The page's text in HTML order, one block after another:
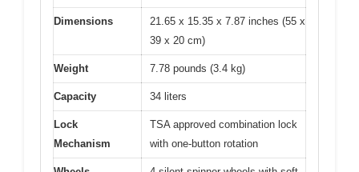
Dimensions
21.65 x 15.35 x 7.87 inches (55 x
39 x 20 cm)
Weight 7.78 pounds (3.4 kg)
Capacity 34 liters
Lock
Mechanism
TSA approved combination lock
with one-button rotation